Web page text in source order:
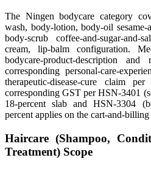
The Ningen bodycare category
wash, body-lotion, body-oil sesame-
body-scrub coffee-and-sugar-
cream, lip-balm configuration.
bodycare-product-description
corresponding personal-care-
therapeutic-disease-cure claim
corresponding GST per HSN-3401
18-percent slab and HSN-3304
percent applies on the cart-and-billing
Haircare (Shampoo,
Treatment) Scope